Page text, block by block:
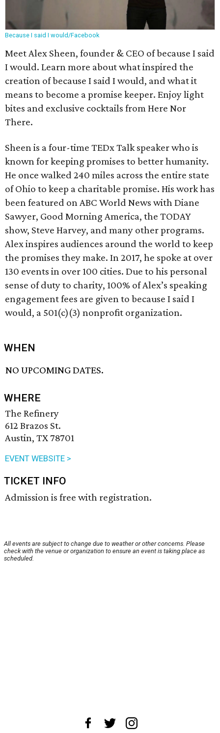
Because I said I would/Facebook
Meet Alex Sheen, founder & CEO of because I said
I would. Learn more about what inspired the
creation of because I said I would, and what it
means to become a promise keeper. Enjoy light
bites and exclusive cocktails from Here Nor
There.
Sheen is a four-time TEDx Talk speaker who is
known for keeping promises to better humanity.
He once walked 240 miles across the entire state
of Ohio to keep a charitable promise. His work has
been featured on ABC World News with Diane
Sawyer, Good Morning America, the TODAY
show, Steve Harvey, and many other programs.
Alex inspires audiences around the world to keep
the promises they make. In 2017, he spoke at over
130 events in over 100 cities. Due to his personal
sense of duty to charity, 100% of Alex’s speaking
engagement fees are given to because I said I
would, a 501(c)(3) nonprofit organization.
WHEN
NO UPCOMING DATES.
WHERE
The Refinery
612 Brazos St.
Austin, TX 78701
EVENT WEBSITE >
TICKET INFO
Admission is free with registration.
All events are subject to change due to weather or other concerns. Please
check with the venue or organization to ensure an event is taking place as
scheduled.